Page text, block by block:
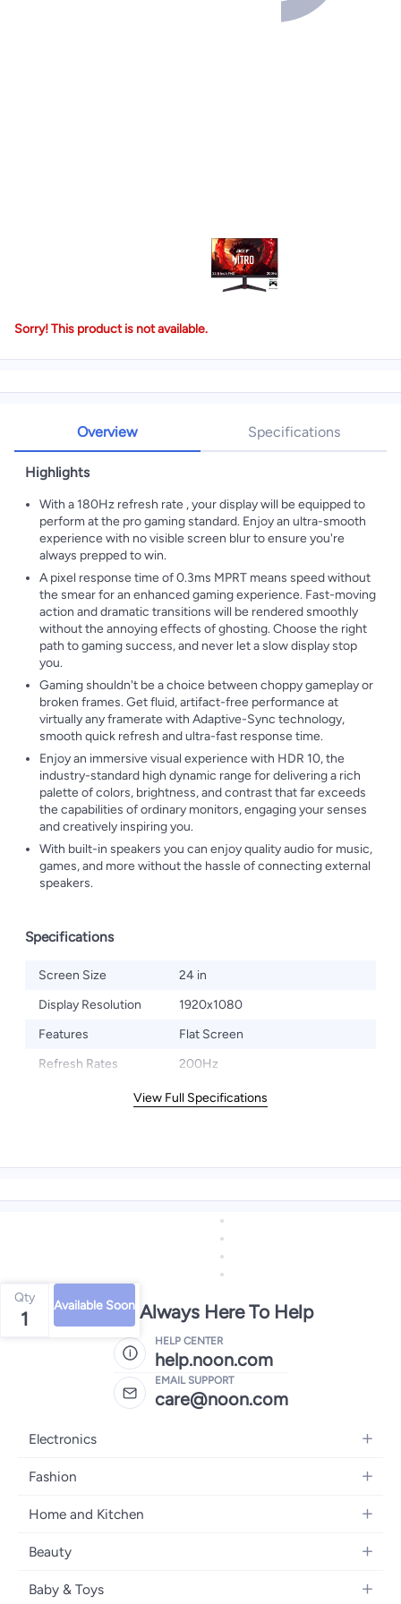
Sorry! This product is not available.
Overview Specifications
Highlights
With a 180Hz refresh rate , your display will be equipped to
perform at the pro gaming standard. Enjoy an ultra-smooth
experience with no visible screen blur to ensure you're
always prepped to win.
A pixel response time of 0.3ms MPRT means speed without
the smear for an enhanced gaming experience. Fast-moving
action and dramatic transitions will be rendered smoothly
without the annoying effects of ghosting. Choose the right
path to gaming success, and never let a slow display stop
you.
Gaming shouldn't be a choice between choppy gameplay or
broken frames. Get fluid, artifact-free performance at
virtually any framerate with Adaptive-Sync technology,
smooth quick refresh and ultra-fast response time.
Enjoy an immersive visual experience with HDR 10, the
industry-standard high dynamic range for delivering a rich
palette of colors, brightness, and contrast that far exceeds
the capabilities of ordinary monitors, engaging your senses
and creatively inspiring you.
With built-in speakers you can enjoy quality audio for music,
games, and more without the hassle of connecting external
speakers.
Specifications
Screen Size
24 in
Display Resolution
1920x1080
Features
Flat Screen
Refresh Rates
200Hz
View Full Specifications
Qty
1
Available Soon
We're Always Here To Help
HELP CENTER
help.noon.com
EMAIL SUPPORT
care@noon.com
Electronics
Mobiles
Laptops
Televisions
Gaming Consoles
Fashion
Men's Sneakers
Watches
Backpacks
Home and Kitchen
Large Appliances
Storage
Beauty
Fragrances
Baby & Toys